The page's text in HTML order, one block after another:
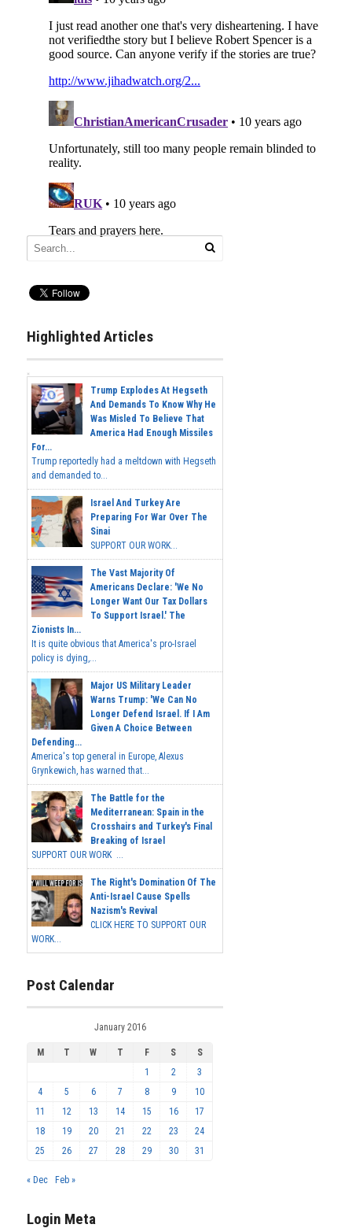
Highlighted Articles
Trump Explodes At Hegseth
And Demands To Know Why He
Was Misled To Believe That
America Had Enough Missiles
For...
Trump reportedly had a meltdown with Hegseth
and demanded to...
Israel And Turkey Are
Preparing For War Over The
Sinai
SUPPORT OUR WORK...
The Vast Majority Of
Americans Declare: 'We No
Longer Want Our Tax Dollars
To Support Israel.' The
Zionists In...
It is quite obvious that America's pro-Israel
policy is dying,...
Major US Military Leader
Warns Trump: 'We Can No
Longer Defend Israel. If I Am
Given A Choice Between
Defending...
America's top general in Europe, Alexus
Grynkewich, has warned that...
The Battle for the
Mediterranean: Spain in the
Crosshairs and Turkey's Final
Breaking of Israel
SUPPORT OUR WORK ...
The Right's Domination Of The
Anti-Israel Cause Spells
Nazism's Revival
CLICK HERE TO SUPPORT OUR
WORK...
Post Calendar
January 2016
M T W T F S
S
1
2
3
4
5 6 7 8 9
10
11
12 13 14 15 16
17
18
19 20 21 22 23
24
25
26 27 28 29 30 31
« Dec Feb »
Login Meta